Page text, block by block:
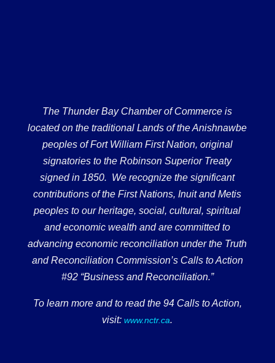
The Thunder Bay Chamber of Commerce is
located on the traditional Lands of the Anishnawbe
peoples of Fort William First Nation, original
signatories to the Robinson Superior Treaty
signed in 1850. We recognize the significant
contributions of the First Nations, Inuit and Metis
peoples to our heritage, social, cultural, spiritual
and economic wealth and are committed to
advancing economic reconciliation under the Truth
and Reconciliation Commission’s Calls to Action
#92 “Business and Reconciliation.”
To learn more and to read the 94 Calls to Action,
visit: www.nctr.ca.